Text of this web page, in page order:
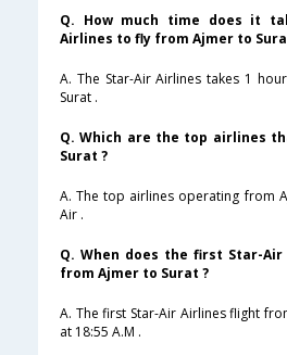
Q. How much time does it
Airlines to fly from Ajmer to
A. The Star-Air Airlines takes 1
Surat .
Q. Which are the top airlines
Surat ?
A. The top airlines operating from
Air .
Q. When does the first Star-
from Ajmer to Surat ?
A. The first Star-Air Airlines flight
at 18:55 A.M .